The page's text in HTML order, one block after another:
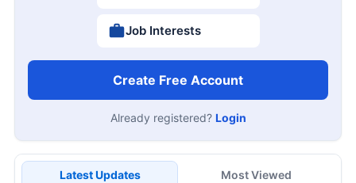
Job Interests
Create Free Account
Already registered? Login
Latest Updates Most Viewed